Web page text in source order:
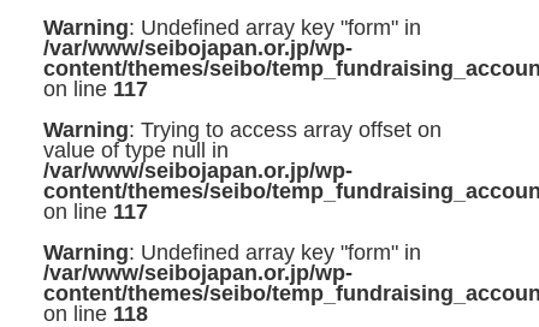
Warning: Undefined array key "form" in
/var/www/seibojapan.or.jp/wp-
content/themes/seibo/
on line 117
Warning: Trying to access array offset on
value of type null in
/var/www/seibojapan.or.jp/wp-
content/themes/seibo/
on line 117
Warning: Undefined array key "form" in
/var/www/seibojapan.or.jp/wp-
content/themes/seibo/
on line 118